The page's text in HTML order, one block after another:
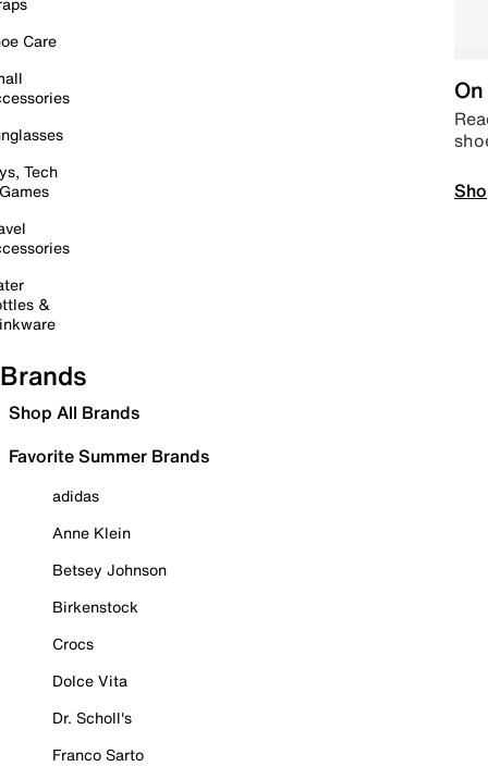
Care
Tech
&
Brands
Shop All Brands
Favorite Summer Brands
adidas
Anne Klein
Betsey Johnson
Birkenstock
Crocs
Dolce Vita
Dr. Scholl's
Franco Sarto